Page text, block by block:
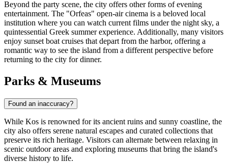
Beyond the party scene, the city offers other forms of evening
entertainment. The "Orfeas" open-air cinema is a beloved local
institution where you can watch current films under the night sky, a
quintessential Greek summer experience. Additionally, many visitors
enjoy sunset boat cruises that depart from the harbor, offering a
romantic way to see the island from a different perspective before
returning to the city for dinner.
Parks & Museums
Found an inaccuracy?
While Kos is renowned for its ancient ruins and sunny coastline, the
city also offers serene natural escapes and curated collections that
preserve its rich heritage. Visitors can alternate between relaxing in
scenic outdoor areas and exploring museums that bring the island's
diverse history to life.